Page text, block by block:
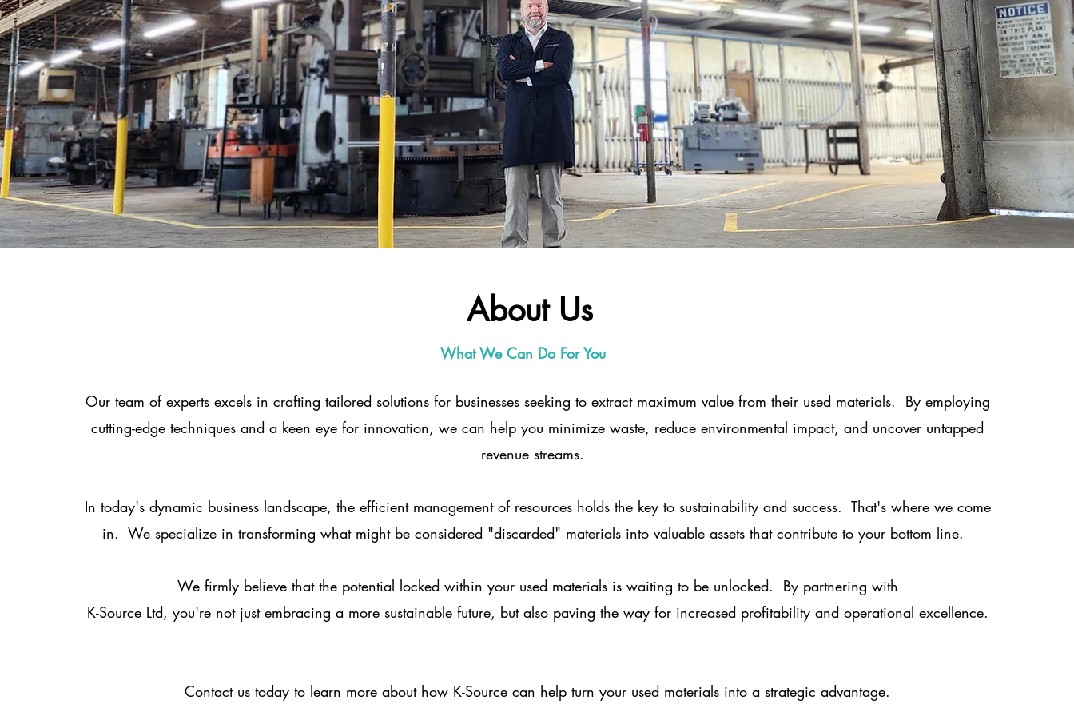
About Us
What We Can Do For You
Our team of experts excels in crafting tailored solutions for businesses seeking to extract maximum value from their used materials. By employing
cutting-edge techniques and a keen eye for innovation, we can help you minimize waste, reduce environmental impact, and uncover untapped
revenue streams.
In today's dynamic business landscape, the efficient management of resources holds the key to sustainability and success. That's where we come
in. We specialize in transforming what might be considered "discarded" materials into valuable assets that contribute to your bottom line.
We firmly believe that the potential locked within your used materials is waiting to be unlocked. By partnering with
K-Source Ltd, you're not just embracing a more sustainable future, but also paving the way for increased profitability and operational excellence.
Contact us today to learn more about how K-Source can help turn your used materials into a strategic advantage.